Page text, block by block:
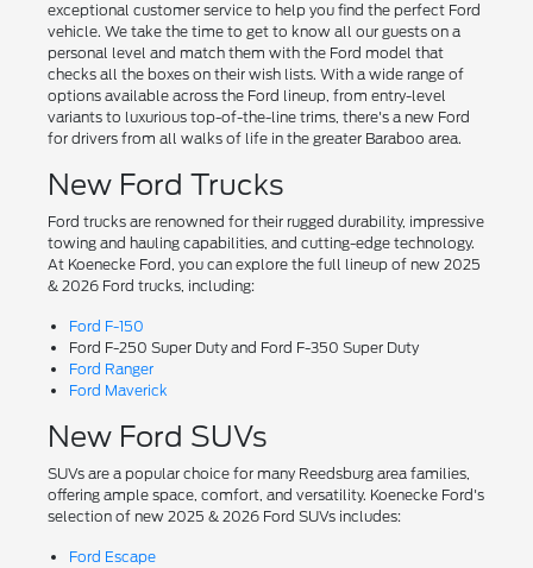
exceptional customer service to help you find the perfect Ford
vehicle. We take the time to get to know all our guests on a
personal level and match them with the Ford model that
checks all the boxes on their wish lists. With a wide range of
options available across the Ford lineup, from entry-level
variants to luxurious top-of-the-line trims, there's a new Ford
for drivers from all walks of life in the greater Baraboo area.
New Ford Trucks
Ford trucks are renowned for their rugged durability, impressive
towing and hauling capabilities, and cutting-edge technology.
At Koenecke Ford, you can explore the full lineup of new 2025
& 2026 Ford trucks, including:
Ford F-150
Ford F-250 Super Duty and Ford F-350 Super Duty
Ford Ranger
Ford Maverick
New Ford SUVs
SUVs are a popular choice for many Reedsburg area families,
offering ample space, comfort, and versatility. Koenecke Ford's
selection of new 2025 & 2026 Ford SUVs includes:
Ford Escape